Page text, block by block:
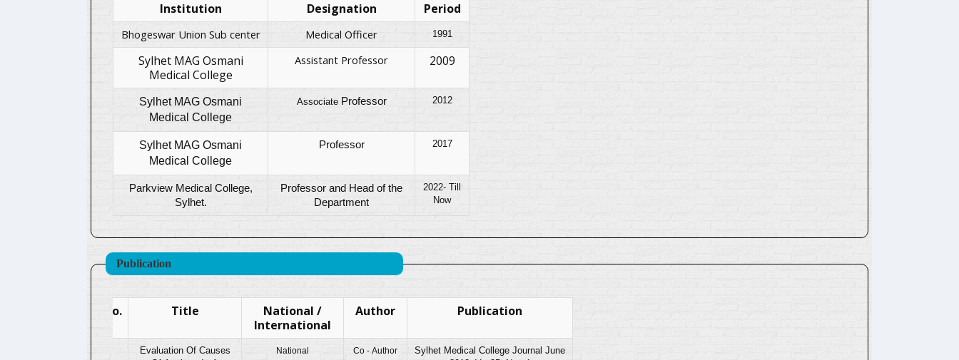
Institution Designation Period
Bhogeswar Union Sub center Medical Officer 1991
Sylhet MAG Osmani
Medical College
Assistant Professor 2009
Sylhet MAG Osmani
Medical College
Associate Professor 2012
Sylhet MAG Osmani
Medical College
Professor 2017
Parkview Medical College,
Sylhet.
Professor and Head of the
Department
2022- Till
Now
Publication
SL.No. Title
National /
International
Author Publication
Evaluation Of Causes
National Co - Author
Sylhet Medical College Journal June